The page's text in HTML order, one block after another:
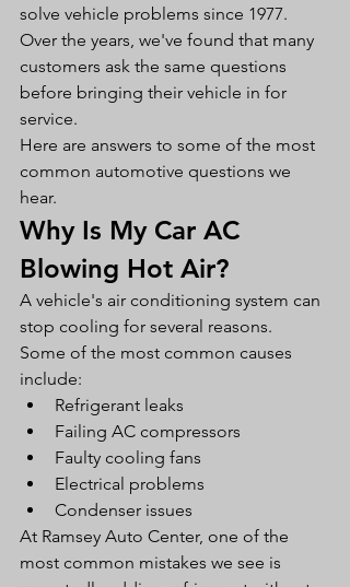
solve vehicle problems since 1977.
Over the years, we've found that many
customers ask the same questions
before bringing their vehicle in for
service.
Here are answers to some of the most
common automotive questions we
hear.
Why Is My Car AC
Blowing Hot Air?
A vehicle's air conditioning system can
stop cooling for several reasons.
Some of the most common causes
include:
Refrigerant leaks
Failing AC compressors
Faulty cooling fans
Electrical problems
Condenser issues
At Ramsey Auto Center, one of the
most common mistakes we see is